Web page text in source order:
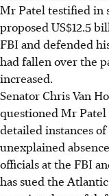
Mr Patel testified in
proposed US$12.5
FBI and defended
had fallen over the
increased.
Senator Chris Van
questioned Mr
detailed instances
unexplained
officials at the FBI
has sued the